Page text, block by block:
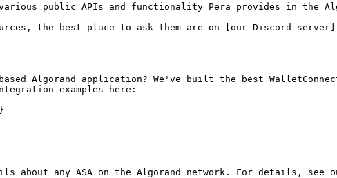
public APIs and functionality Pera provides in the
the best place to ask them are on [our Discord
Algorand application? We've built the best
examples here:
about any ASA on the Algorand network. For details, see